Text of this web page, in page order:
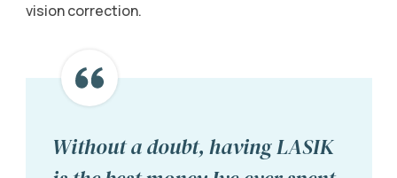
vision correction.
Without a doubt, having LASIK